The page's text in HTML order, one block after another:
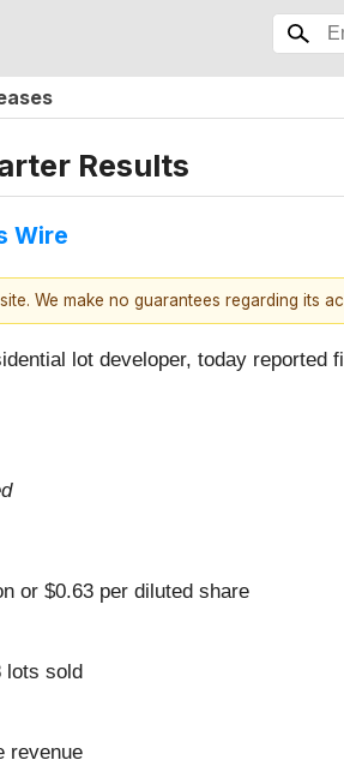
Results
Wire
We make no guarantees regarding its
lot developer, today
or $0.63 per diluted share
lots sold
revenue